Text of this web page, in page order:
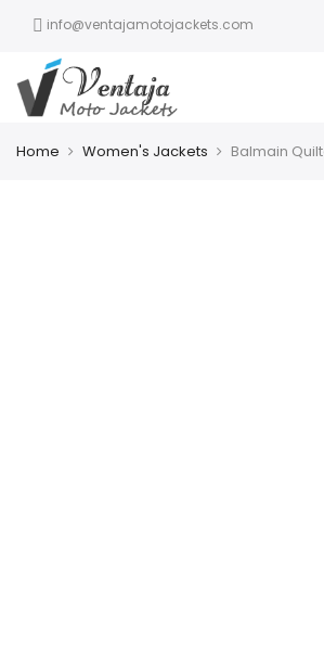
info@ventajamotojackets.com
Home Women's Jackets Balmain